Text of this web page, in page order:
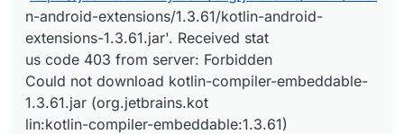
n-android-extensions/1.3.61/kotlin-android-
extensions-1.3.61.jar'. Received stat
us code 403 from server: Forbidden
Could not download kotlin-compiler-embeddable-
1.3.61.jar (org.jetbrains.kot
lin:kotlin-compiler-embeddable:1.3.61)